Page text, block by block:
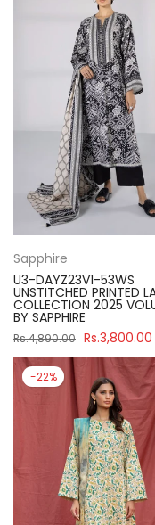
Sapphire
U3-DAYZ23V1-53WS
UNSTITCHED PRINTED
COLLECTION 2025
BY SAPPHIRE
Rs.4,890.00 Rs.3,800.00
-22%